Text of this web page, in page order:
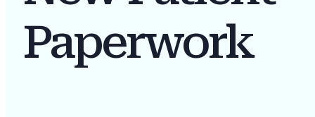
Paperwork